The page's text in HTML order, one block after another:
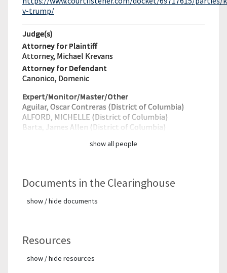
v-trump/
Judge(s)
Attorney for Plaintiff
Attorney, Michael Krevans
Attorney for Defendant
Canonico, Domenic
Expert/Monitor/Master/Other
Aguilar, Oscar Contreras (District of Columbia)
ALFORD, MICHELLE (District of Columbia)
Barta, James Allen (District of Columbia)
show all people
Documents in the Clearinghouse
show / hide documents
Resources
show / hide resources